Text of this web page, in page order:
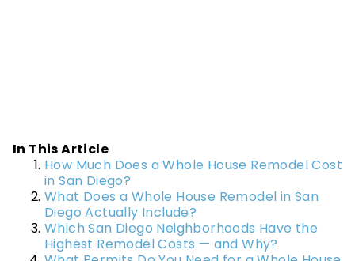
In This Article
How Much Does a Whole House Remodel Cost
in San Diego?
What Does a Whole House Remodel in San
Diego Actually Include?
Which San Diego Neighborhoods Have the
Highest Remodel Costs — and Why?